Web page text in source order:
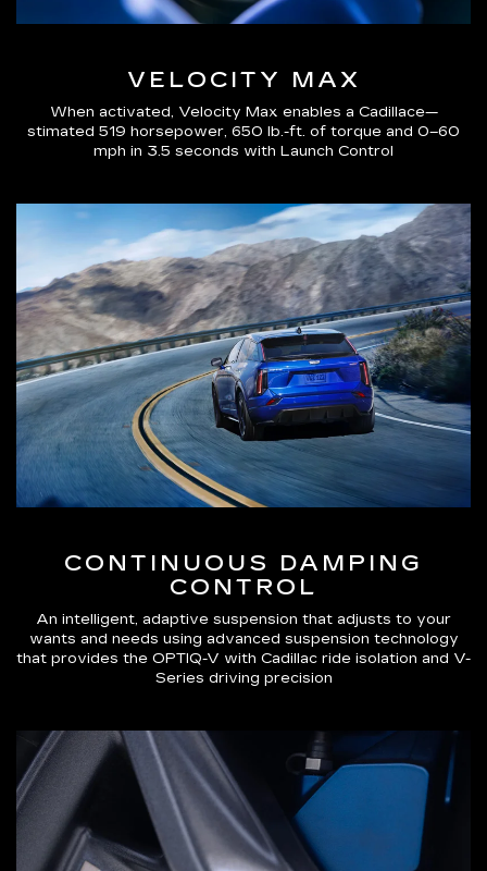
VELOCITY MAX
When activated, Velocity Max enables a Cadillace—
stimated 519 horsepower, 650 lb.-ft. of torque and 0–60
mph in 3.5 seconds with Launch Control
CONTINUOUS DAMPING
CONTROL
An intelligent, adaptive suspension that adjusts to your
wants and needs using advanced suspension technology
that provides the OPTIQ-V with Cadillac ride isolation and V-
Series driving precision